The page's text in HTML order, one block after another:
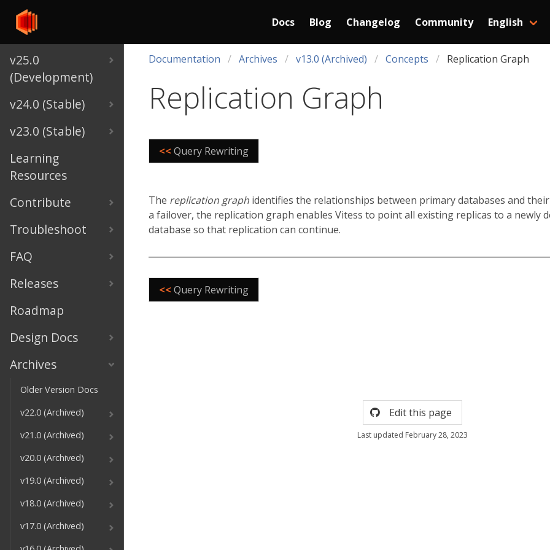
v25.0
(Development)
v24.0 (Stable)
v23.0 (Stable)
Learning
Resources
Contribute
Troubleshoot
FAQ
Releases
Roadmap
Design Docs
Archives
Older Version Docs
v22.0 (Archived)
v21.0 (Archived)
v20.0 (Archived)
v19.0 (Archived)
v18.0 (Archived)
v17.0 (Archived)
Docs Blog Changelog Community English
Documentation Archives v13.0 (Archived) Concepts Replication Graph
Replication Graph
<< Query Rewriting
The replication graphidentifies the relationships between primary databases and
a failover, the replication graph enables Vitess to point all existing replicas to a newly
database so that replication can continue.
<< Query Rewriting
Edit this page
Last updated February 28, 2023